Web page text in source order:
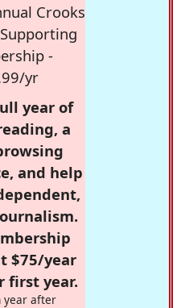
Crooks
-
yr
year of
a
and help
$75/year
first year.
year after